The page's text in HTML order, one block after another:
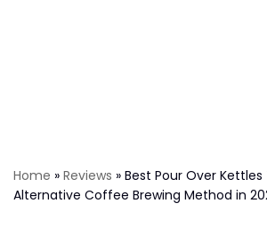
Home » Reviews » Best Pour Over
Alternative Coffee Brewing Method in